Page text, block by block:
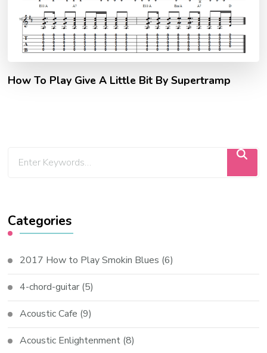
How To Play Give A Little Bit By Supertramp
Categories
2017 How to Play Smokin Blues (6)
4-chord-guitar (5)
Acoustic Cafe (9)
Acoustic Enlightenment (8)